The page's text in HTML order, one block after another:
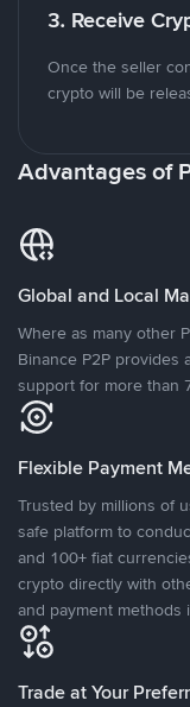
3. Receive
Once the seller
crypto will be
Advantages of
Global and Local
Where as many other
Binance P2P provides
support for more than
Flexible Payment
Trusted by millions of
safe platform to
and 100+ fiat
crypto directly with
and payment methods
Trade at Your